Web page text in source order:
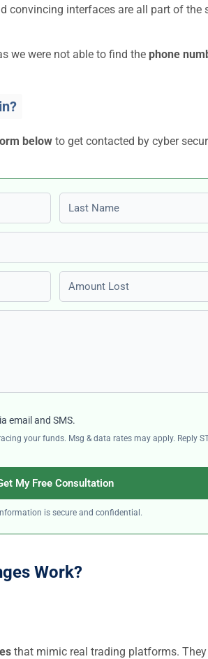
convincing interfaces are all part of the
we were not able to find the phone
below to get contacted by cyber
Last name
Amount Lost
email and SMS.
your funds. Msg & data rates may apply. Reply
My Free Consultation
is secure and confidential.
Work?
that mimic real trading platforms.